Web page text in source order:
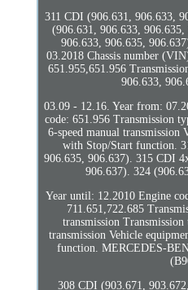
311 CDI (906.631, 906.633,
(906.631, 906.633,
906.633, 906.635,
03.2018 Chassis number
651.955,651.956
906.633,
03.09 - 12.16. Year from:
code: 651.956 Transmission
6-speed manual transmission
with Stop/Start function.
906.635, 906.637). 315 CDI
906.637). 324
Year until: 12.2010 Engine
711.651,722.685
transmission
transmission Vehicle
function. MERCEDES-
308 CDI (903.671,